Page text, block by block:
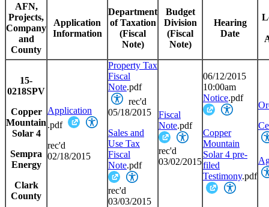
AFN,
Projects,
Company
and
County
Application
Information
Department
of Taxation
(Fiscal
Note)
Budget
Division
(Fiscal
Note)
Hearing
Date
15-
0218SPV
Copper
Mountain
Solar 4
Sempra
Energy
Clark
County
Application
.pdf
rec'd
02/18/2015
Property Tax
Fiscal
Note.pdf
rec'd
05/18/2015
Sales and
Use Tax
Fiscal
Note.pdf
rec'd
03/03/2015
Fiscal
Note.pdf
rec'd
03/02/2015
06/12/2015
10:00am
Notice.pdf
Copper
Mountain
Solar 4 pre-
filed
Testimony.pdf